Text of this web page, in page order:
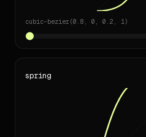
cubic-bezier(0.8, 0, 0.2, 1)
spring